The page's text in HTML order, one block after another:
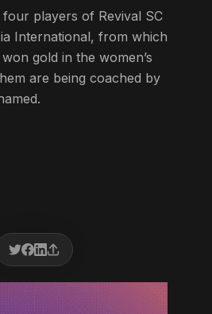
players of Revival SC
International, from which
gold in the women’s
are being coached by